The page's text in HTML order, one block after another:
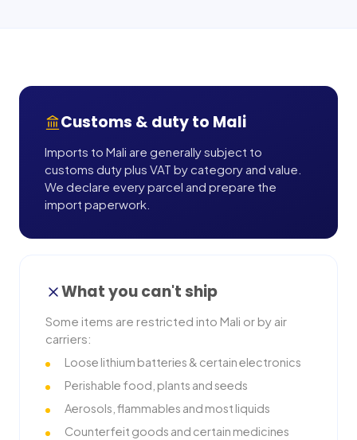
Customs & duty to Mali
Imports to Mali are generally subject to
customs duty plus VAT by category and value.
We declare every parcel and prepare the
import paperwork.
What you can't ship
Some items are restricted into Mali or by air
carriers:
Loose lithium batteries & certain electronics
Perishable food, plants and seeds
Aerosols, flammables and most liquids
Counterfeit goods and certain medicines